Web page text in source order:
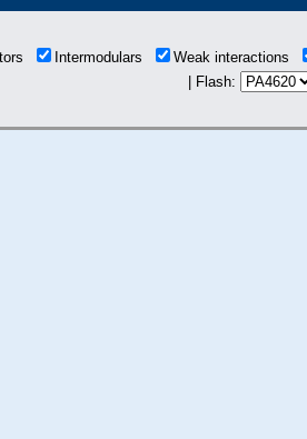
Intermodulars
Weak interactions
| Flash: